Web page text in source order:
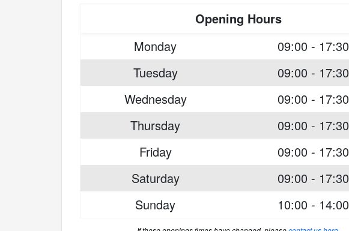
Opening Hours
Monday
09:00 - 17:30
Tuesday
09:00 - 17:30
Wednesday
09:00 - 17:30
Thursday
09:00 - 17:30
Friday
09:00 - 17:30
Saturday
09:00 - 17:30
Sunday
10:00 - 14:00